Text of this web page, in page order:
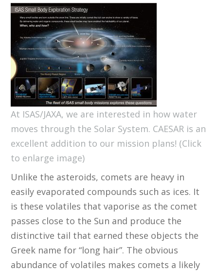
At ISAS/JAXA, we are interested in how water
moves through the Solar System. CAESAR is an
excellent addition to our mission plans! (Click
to enlarge image)
Unlike the asteroids, comets are heavy in
easily evaporated compounds such as ices. It
is these volatiles that vaporise as the comet
passes close to the Sun and produce the
distinctive tail that earned these objects the
Greek name for “long hair”. The obvious
abundance of volatiles makes comets a likely